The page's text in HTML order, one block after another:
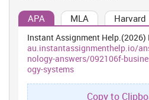
APA MLA Harvard
Instant Assignment Help.(2026)
au.instantassignmenthelp.io/
nology-answers/092106f-
ogy-systems
Copy to